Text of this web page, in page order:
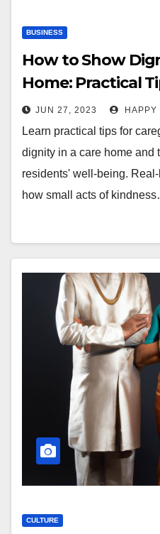
BUSINESS
How to Show
Home: Practical
JUN 27, 2023 HAPPY
Learn practical tips for
dignity in a care home and
residents' well-being.
how small acts of
CULTURE